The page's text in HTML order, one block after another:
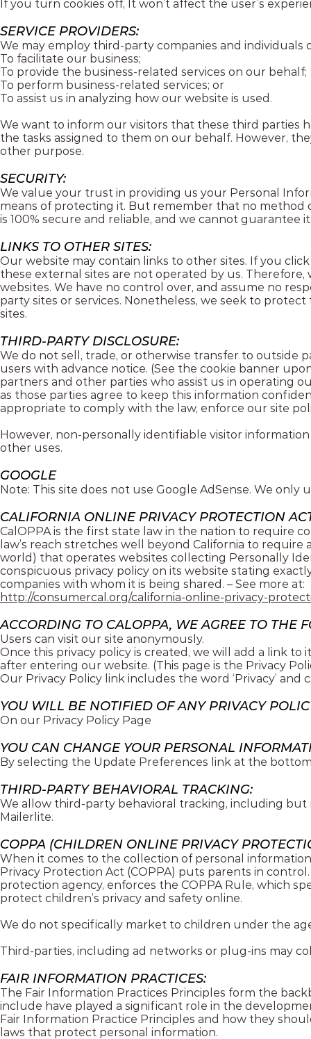
If you turn cookies off, It won’t affect the user’s
SERVICE PROVIDERS:
We may employ third-party companies and individuals
To facilitate our business;
To provide the business-related services on our behalf;
To perform business-related services; or
To assist us in analyzing how our website is used.
We want to inform our visitors that these third parties
the tasks assigned to them on our behalf. However,
other purpose.
SECURITY:
We value your trust in providing us your Personal
means of protecting it. But remember that no
is 100% secure and reliable, and we cannot guarantee
LINKS TO OTHER SITES:
Our website may contain links to other sites. If you
these external sites are not operated by us.
websites. We have no control over, and assume no
party sites or services. Nonetheless, we seek to
sites.
THIRD-PARTY DISCLOSURE:
We do not sell, trade, or otherwise transfer to outside
users with advance notice. (See the cookie banner
partners and other parties who assist us in operating
as those parties agree to keep this information
appropriate to comply with the law, enforce our site
However, non-personally identifiable visitor
other uses.
GOOGLE
Note: This site does not use Google AdSense. We only
CALIFORNIA ONLINE PRIVACY PROTECTION
CalOPPA is the first state law in the nation to require
law’s reach stretches well beyond California to
world) that operates websites collecting Personally
conspicuous privacy policy on its website stating
companies with whom it is being shared. – See more at:
http://consumercal.org/california-online-privacy-
ACCORDING TO CALOPPA, WE AGREE TO THE
Users can visit our site anonymously.
Once this privacy policy is created, we will add a link
after entering our website. (This page is the Privacy
Our Privacy Policy link includes the word ‘Privacy’
YOU WILL BE NOTIFIED OF ANY PRIVACY
On our Privacy Policy Page
YOU CAN CHANGE YOUR PERSONAL
By selecting the Update Preferences link at the
THIRD-PARTY BEHAVIORAL TRACKING:
We allow third-party behavioral tracking, including but
Mailerlite.
COPPA (CHILDREN ONLINE PRIVACY
When it comes to the collection of personal
Privacy Protection Act (COPPA) puts parents in
protection agency, enforces the COPPA Rule, which
protect children’s privacy and safety online.
We do not specifically market to children under the
Third-parties, including ad networks or plug-ins may
FAIR INFORMATION PRACTICES:
The Fair Information Practices Principles form the
include have played a significant role in the
Fair Information Practice Principles and how they
laws that protect personal information.